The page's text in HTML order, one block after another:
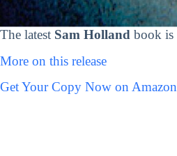
The latest Sam Holland book is
More on this release
Get Your Copy Now on Amazon